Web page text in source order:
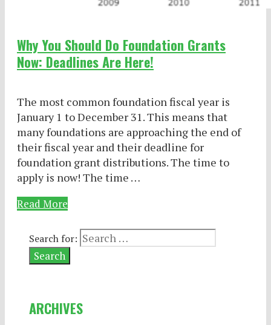
Why You Should Do Foundation Grants
Now: Deadlines Are Here!
The most common foundation fiscal year is
January 1 to December 31. This means that
many foundations are approaching the end of
their fiscal year and their deadline for
foundation grant distributions. The time to
apply is now! The time …
Read More
Search for:
ARCHIVES